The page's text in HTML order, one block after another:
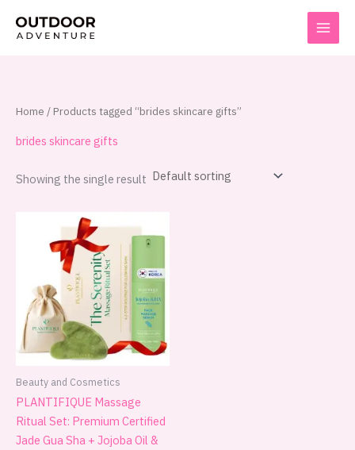
Home / Products tagged “brides skincare gifts”
brides skincare gifts
Showing the single result
Beauty and Cosmetics
PLANTIFIQUE Massage
Ritual Set: Premium Certified
Jade Gua Sha + Jojoba Oil &